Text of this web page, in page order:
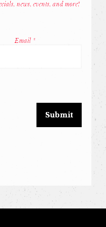
news, events, and more!
Email *
leave
blank.